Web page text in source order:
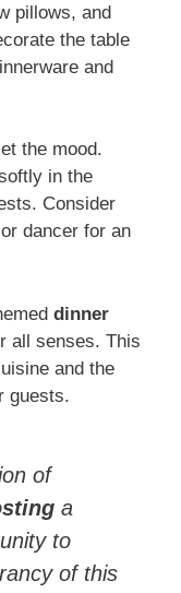
pillows, and
the table
and
the mood.
in the
Consider
dancer for an
dinner
all senses. This
and the
guests.
of
a
to
of this